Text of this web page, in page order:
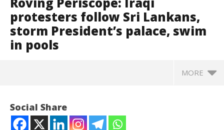
protesters follow Sri Lankans,
storm President’s palace, swim
in pools
MORE
Roving Periscope: Iraqi protesters follow Sri
Lankans, storm President’s palace, swim in pools
Social Share